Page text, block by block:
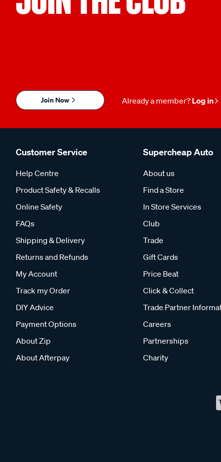
Join Now Already a member? Log in
Customer Service
Help Centre
Product Safety & Recalls
Online Safety
FAQs
Shipping & Delivery
Returns and Refunds
My Account
Track my Order
DIY Advice
Payment Options
About Zip
About Afterpay
Supercheap Auto
About us
Find a Store
In Store Services
Club
Trade
Gift Cards
Price Beat
Click & Collect
Trade Partner
Careers
Partnerships
Charity